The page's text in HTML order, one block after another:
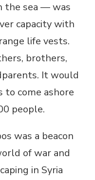
the sea — was
capacity with
life vests.
brothers,
It would
come ashore
people.
was a beacon
of war and
in Syria